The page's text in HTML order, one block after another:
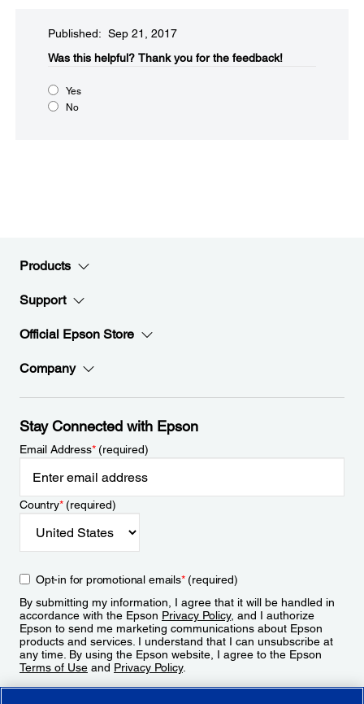
Published: Sep 21, 2017
Was this helpful?​ Thank you for the feedback!
Yes
No
Products
Support
Official Epson Store
Company
Stay Connected with Epson
Email Address*(required)
Country*(required)
Opt-in for promotional emails*(required)
By submitting my information, I agree that it will be handled in
accordance with the Epson Privacy Policy, and I authorize
Epson to send me marketing communications about Epson
products and services. I understand that I can unsubscribe at
any time. By using the Epson website, I agree to the Epson
Terms of Use and Privacy Policy.